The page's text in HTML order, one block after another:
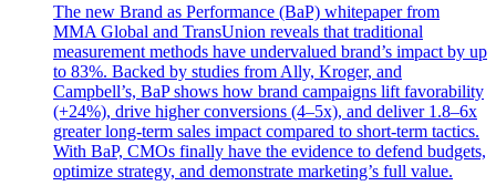
The new Brand as Performance (BaP) whitepaper from
MMA Global and TransUnion reveals that traditional
measurement methods have undervalued brand’s impact by up
to 83%. Backed by studies from Ally, Kroger, and
Campbell’s, BaP shows how brand campaigns lift favorability
(+24%), drive higher conversions (4–5x), and deliver 1.8–6x
greater long-term sales impact compared to short-term tactics.
With BaP, CMOs finally have the evidence to defend budgets,
optimize strategy, and demonstrate marketing’s full value.